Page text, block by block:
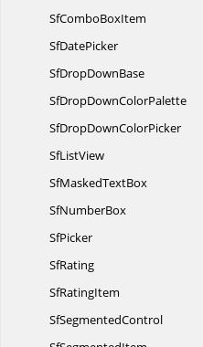
SfComboBoxItem
SfDatePicker
SfDropDownBase
SfDropDownColorPalette
SfDropDownColorPicker
SfListView
SfMaskedTextBox
SfNumberBox
SfPicker
SfRating
SfRatingItem
SfSegmentedControl